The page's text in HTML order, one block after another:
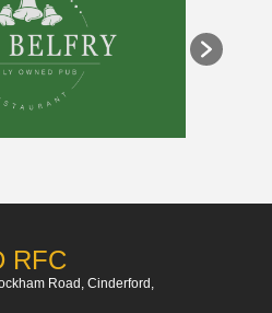
RFC
Road, Cinderford,